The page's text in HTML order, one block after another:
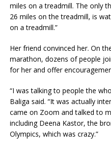
miles on a treadmill. The only
26 miles on the treadmill, is
on a treadmill.”
Her friend convinced her. On
marathon, dozens of people
for her and offer
“I was talking to people the
Baliga said. “It was actually
came on Zoom and talked to
including Deena Kastor, the
Olympics, which was crazy.”